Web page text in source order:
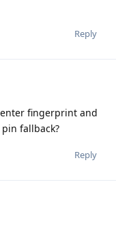
Reply
fingerprint and
fallback?
Reply